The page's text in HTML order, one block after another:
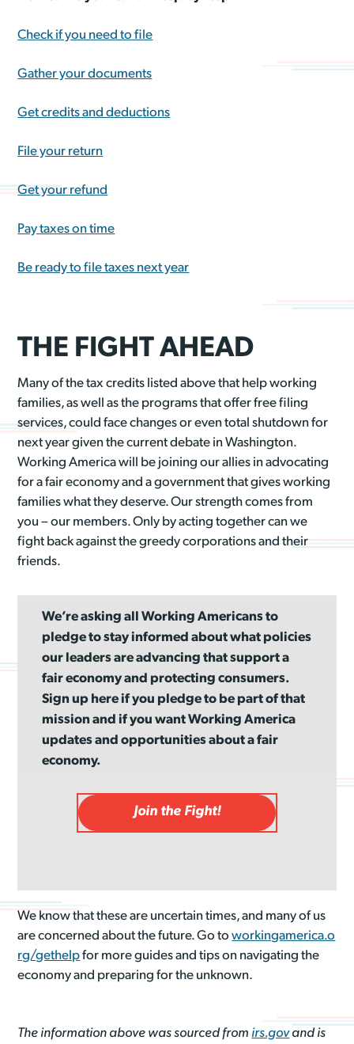
Check if you need to file
Gather your documents
Get credits and deductions
File your return
Get your refund
Pay taxes on time
Be ready to file taxes next year
THE FIGHT AHEAD
Many of the tax credits listed above that help working
families, as well as the programs that offer free filing
services, could face changes or even total shutdown for
next year given the current debate in Washington.
Working America will be joining our allies in advocating
for a fair economy and a government that gives working
families what they deserve. Our strength comes from
you – our members. Only by acting together can we
fight back against the greedy corporations and their
friends.
We’re asking all Working Americans to
pledge to stay informed about what policies
our leaders are advancing that support a
fair economy and protecting consumers.
Sign up here if you pledge to be part of that
mission and if you want Working America
updates and opportunities about a fair
economy.
Join the Fight!
We know that these are uncertain times, and many of us
are concerned about the future. Go toworkingamerica.o
rg/gethelpfor more guides and tips on navigating the
economy and preparing for the unknown.
The information above was sourced from irs.govand is